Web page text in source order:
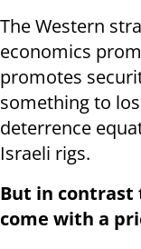
The Western
economics
promotes
something to
deterrence
Israeli rigs.
But in contrast
come with a